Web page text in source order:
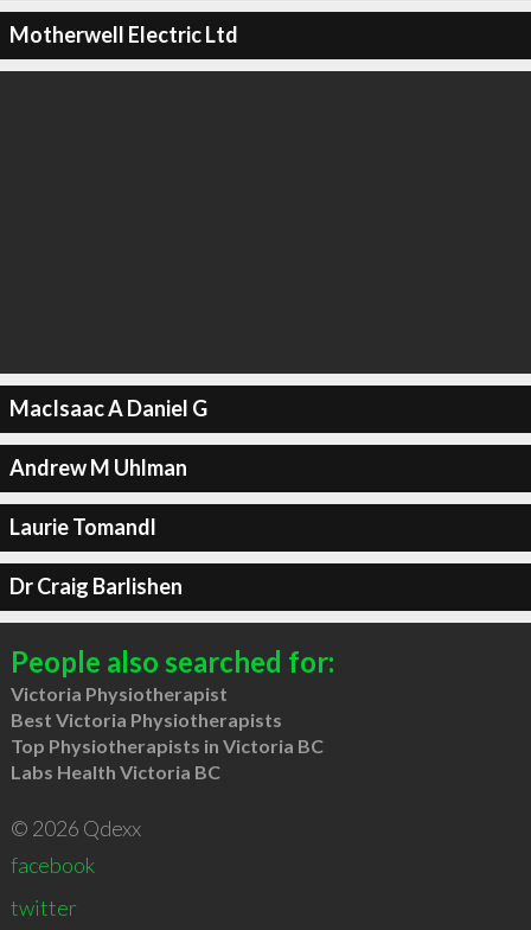
Motherwell Electric Ltd
MacIsaac A Daniel G
Andrew M Uhlman
Laurie Tomandl
Dr Craig Barlishen
People also searched for:
Victoria Physiotherapist
Best Victoria Physiotherapists
Top Physiotherapists in Victoria BC
Labs Health Victoria BC
© 2026 Qdexx
facebook
twitter